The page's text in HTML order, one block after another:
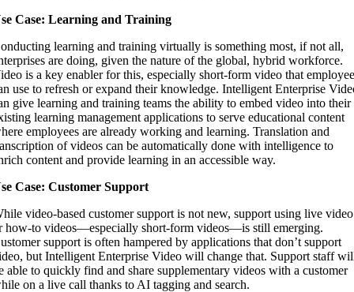
Case: Learning and Training
learning and training virtually is something most, if not all,
are doing, given the nature of the global, hybrid workforce.
is a key enabler for this, especially short-form video that
use to refresh or expand their knowledge. Intelligent Enterprise
give learning and training teams the ability to embed video into their
learning management applications to serve educational content
employees are already working and learning. Translation and
of videos can be automatically done with intelligence to
content and provide learning in an accessible way.
Case: Customer Support
video-based customer support is not new, support using live video
how-to videos—especially short-form videos—is still emerging.
support is often hampered by applications that don’t support
but Intelligent Enterprise Video will change that. Support staff
able to quickly find and share supplementary videos with a customer
on a live call thanks to AI tagging and search.